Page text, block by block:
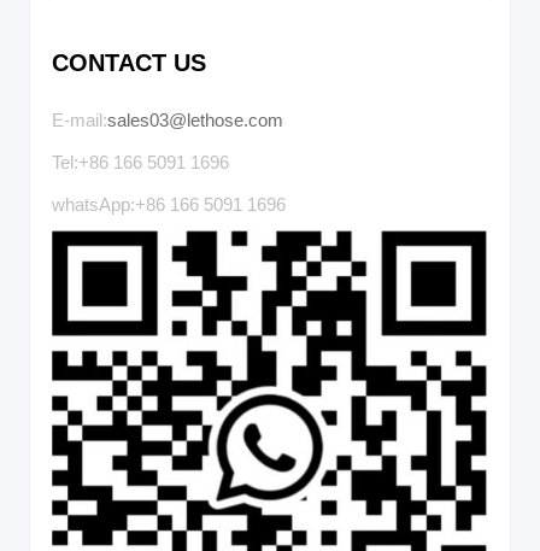
CONTACT US
E-mail:sales03@lethose.com
Tel:+86 166 5091 1696
whatsApp:+86 166 5091 1696